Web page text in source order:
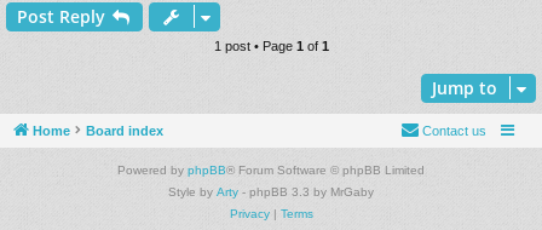
Post Reply
1 post • Page 1 of 1
Jump to
Home Board index Contact us
Powered by phpBB® Forum Software © phpBB Limited
Style by Arty - phpBB 3.3 by MrGaby
Privacy| Terms